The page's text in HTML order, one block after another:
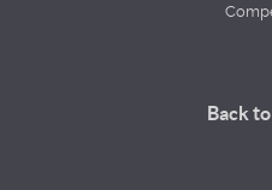
Back